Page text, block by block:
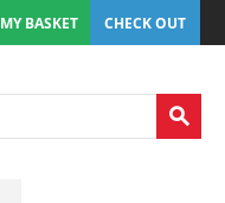
MY BASKET CHECK OUT